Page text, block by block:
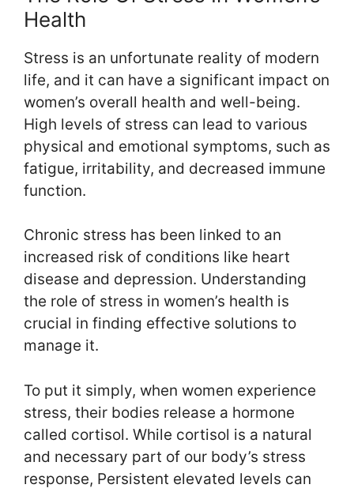
Health
Stress is an unfortunate reality of modern
life, and it can have a significant impact on
women’s overall health and well-being.
High levels of stress can lead to various
physical and emotional symptoms, such as
fatigue, irritability, and decreased immune
function.
Chronic stress has been linked to an
increased risk of conditions like heart
disease and depression. Understanding
the role of stress in women’s health is
crucial in finding effective solutions to
manage it.
To put it simply, when women experience
stress, their bodies release a hormone
called cortisol. While cortisol is a natural
and necessary part of our body’s stress
response, Persistent elevated levels can